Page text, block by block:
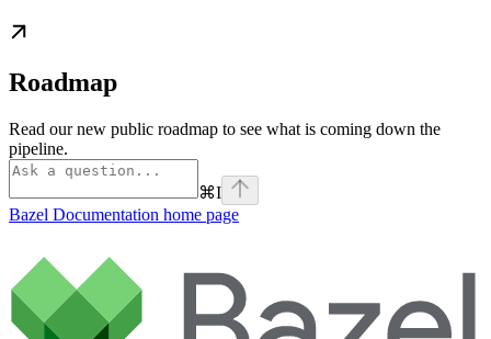
Roadmap
Read our new public roadmap to see what is coming down the
pipeline.
⌘I
Bazel Documentation home page